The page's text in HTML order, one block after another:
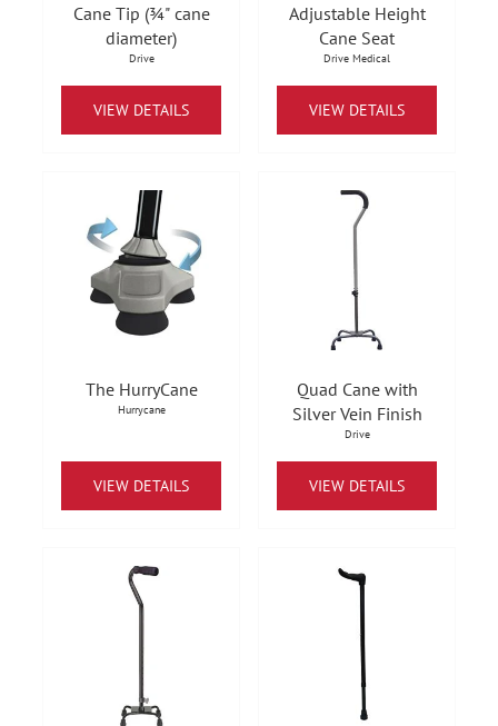
Cane Tip (¾" cane
diameter)
Drive
VIEW DETAILS
Adjustable Height
Cane Seat
Drive Medical
VIEW DETAILS
The HurryCane
Hurrycane
VIEW DETAILS
Quad Cane with
Silver Vein Finish
Drive
VIEW DETAILS